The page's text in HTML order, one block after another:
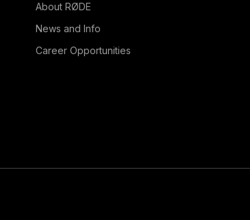
About RØDE
News and Info
Career Opportunities